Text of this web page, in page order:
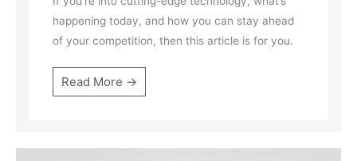
happening today, and how you can stay ahead
of your competition, then this article is for you.
Read More →